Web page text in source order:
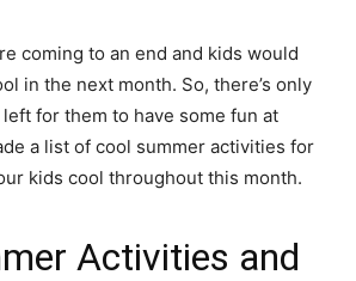
coming to an end and kids would
in the next month. So, there’s only
for them to have some fun at
a list of cool summer activities for
kids cool throughout this month.
Activities and